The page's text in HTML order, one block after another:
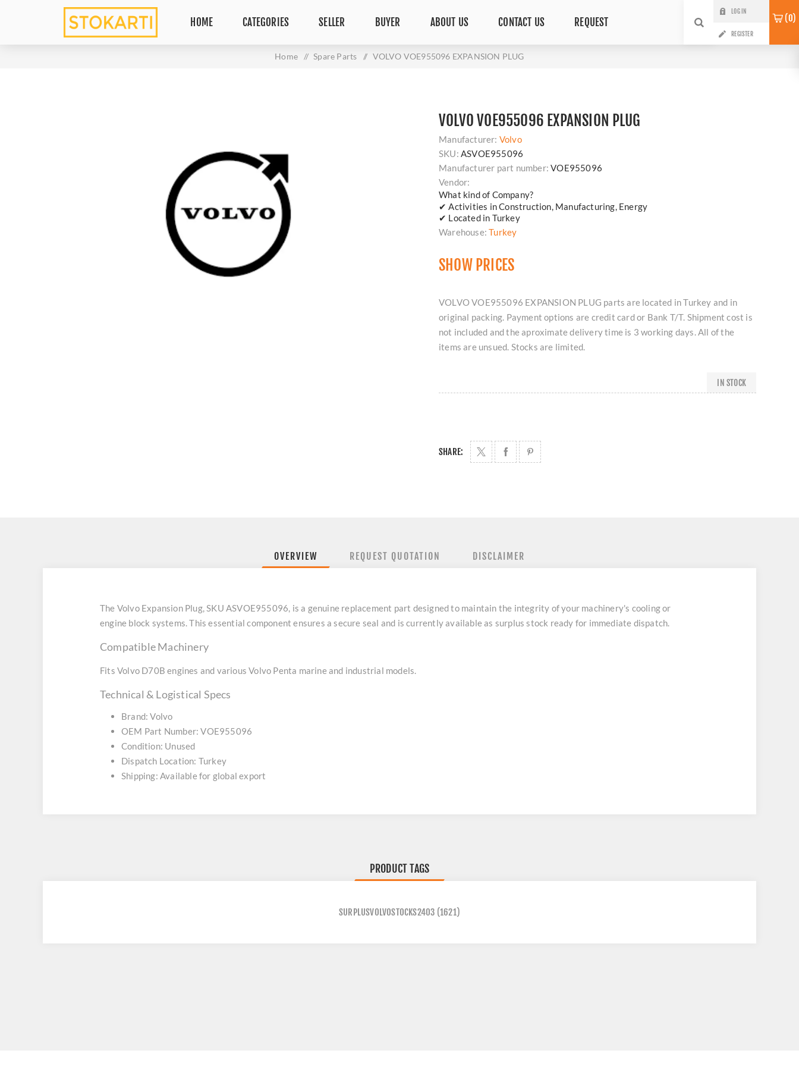
HOME CATEGORIES SELLER BUYER ABOUT US CONTACT US REQUEST
LOG IN
REGISTER
0
Home / Spare Parts / VOLVO VOE955096 EXPANSION PLUG
VOLVO VOE955096 EXPANSION PLUG
Manufacturer: Volvo
SKU: ASVOE955096
Manufacturer part number: VOE955096
Vendor:
What kind of Company?
✔ Activities in Construction, Manufacturing, Energy
✔ Located in Turkey
Warehouse: Turkey
SHOW PRICES
VOLVO VOE955096 EXPANSION PLUG parts are located in Turkey and in
original packing. Payment options are credit card or Bank T/T. Shipment cost is
not included and the aproximate delivery time is 3 working days. All of the
items are unsued. Stocks are limited.
IN STOCK
SHARE:
OVERVIEW REQUEST QUOTATION DISCLAIMER
The Volvo Expansion Plug, SKU ASVOE955096, is a genuine replacement part designed to maintain the integrity of your machinery's cooling or
engine block systems. This essential component ensures a secure seal and is currently available as surplus stock ready for immediate dispatch.
Compatible Machinery
Fits Volvo D70B engines and various Volvo Penta marine and industrial models.
Technical & Logistical Specs
Brand: Volvo
OEM Part Number: VOE955096
Condition: Unused
Dispatch Location: Turkey
Shipping: Available for global export
PRODUCT TAGS
SURPLUSVOLVOSTOCKS2403 (1621)